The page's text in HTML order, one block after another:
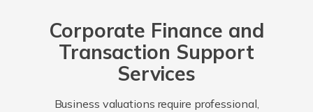
Corporate Finance and
Transaction Support
Services
Business valuations require professional,